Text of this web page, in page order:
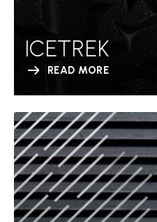
ICETREK
READ MORE